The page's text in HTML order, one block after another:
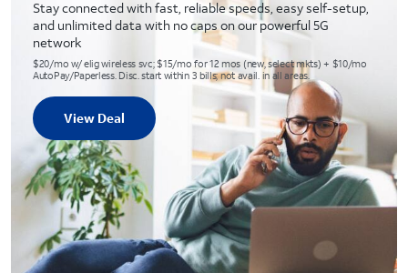
Stay connected with fast, reliable speeds, easy self-setup,
and unlimited data with no caps on our powerful 5G
network
$20/mo w/ elig wireless svc; $15/mo for 12 mos (new, select mkts) + $10/mo
AutoPay/Paperless. Disc. start within 3 bills; not avail. in all areas.
View Deal